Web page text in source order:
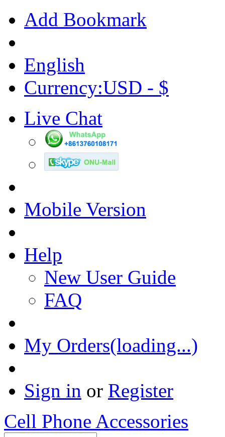
Add Bookmark
English
Currency:USD - $
Live Chat
Mobile Version
Help
New User Guide
FAQ
My Orders(loading...)
Sign in or Register
Cell Phone Accessories